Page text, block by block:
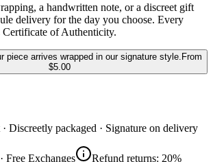
a handwritten note, or a discreet gift
delivery for the day you choose. Every
of Authenticity.
piece arrives wrapped in our signature style. From
$5.00
Discreetly packaged · Signature on delivery
Free Exchanges
Refund returns: 20%